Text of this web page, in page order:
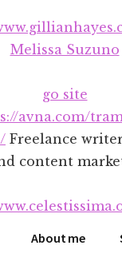
Melissa Suzuno
go site
avna.com/
Freelance
content
About me